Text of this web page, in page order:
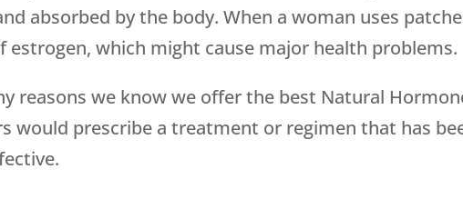
absorbed by the body. When a woman uses
estrogen, which might cause major health problems.
reasons we know we offer the best Natural
would prescribe a treatment or regimen that has